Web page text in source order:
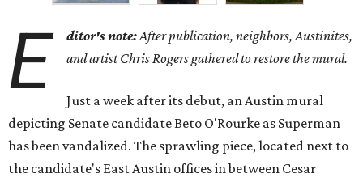
E ditor's note:After publication, neighbors, Austinites,
and artist Chris Rogers gathered to restore the mural.
Just a week after its debut, an Austin mural
depicting Senate candidate Beto O'Rourke as Superman
has been vandalized. The sprawling piece, located next to
the candidate's East Austin offices in between Cesar